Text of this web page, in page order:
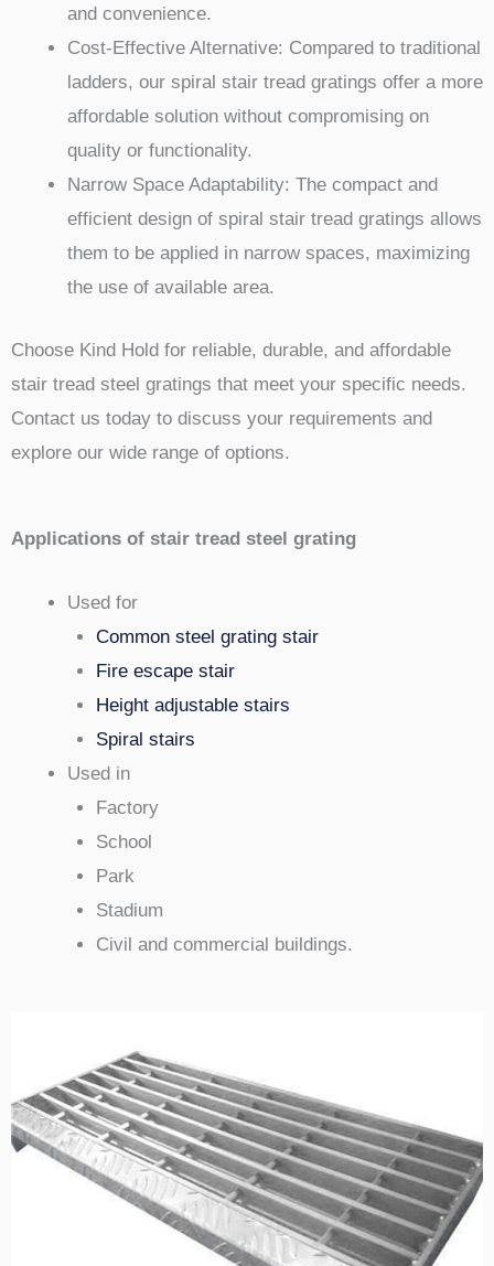
and convenience.
Cost-Effective Alternative: Compared to traditional
ladders, our spiral stair tread gratings offer a more
affordable solution without compromising on
quality or functionality.
Narrow Space Adaptability: The compact and
efficient design of spiral stair tread gratings allows
them to be applied in narrow spaces, maximizing
the use of available area.
Choose Kind Hold for reliable, durable, and affordable
stair tread steel gratings that meet your specific needs.
Contact us today to discuss your requirements and
explore our wide range of options.
Applications of stair tread steel grating
Used for
Common steel grating stair
Fire escape stair
Height adjustable stairs
Spiral stairs
Used in
Factory
School
Park
Stadium
Civil and commercial buildings.